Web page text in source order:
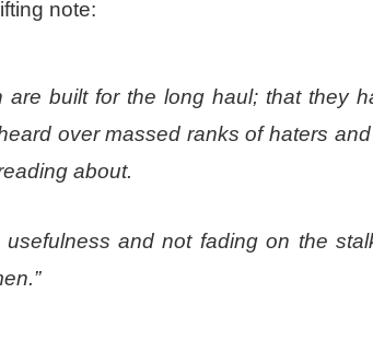
note:
are built for the long haul; that they
over massed ranks of haters
about.
usefulness and not fading on the